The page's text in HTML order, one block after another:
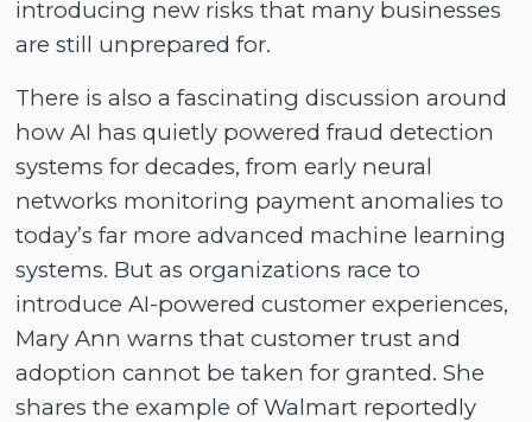
introducing new risks that many businesses
are still unprepared for.
There is also a fascinating discussion around
how AI has quietly powered fraud detection
systems for decades, from early neural
networks monitoring payment anomalies to
today’s far more advanced machine learning
systems. But as organizations race to
introduce AI-powered customer experiences,
Mary Ann warns that customer trust and
adoption cannot be taken for granted. She
shares the example of Walmart reportedly